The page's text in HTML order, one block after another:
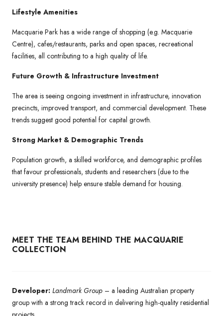
Lifestyle Amenities
Macquarie Park has a wide range of shopping (e.g. Macquarie
Centre), cafes/restaurants, parks and open spaces, recreational
facilities, all contributing to a high quality of life.
Future Growth & Infrastructure Investment
The area is seeing ongoing investment in infrastructure, innovation
precincts, improved transport, and commercial development. These
trends suggest good potential for capital growth.
Strong Market & Demographic Trends
Population growth, a skilled workforce, and demographic profiles
that favour professionals, students and researchers (due to the
university presence) help ensure stable demand for housing.
MEET THE TEAM BEHIND THE MACQUARIE
COLLECTION
Developer: Landmark Group – a leading Australian property
group with a strong track record in delivering high-quality residential